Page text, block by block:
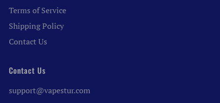
Terms of Service
Shipping Policy
Contact Us
Contact Us
support@vapestur.com